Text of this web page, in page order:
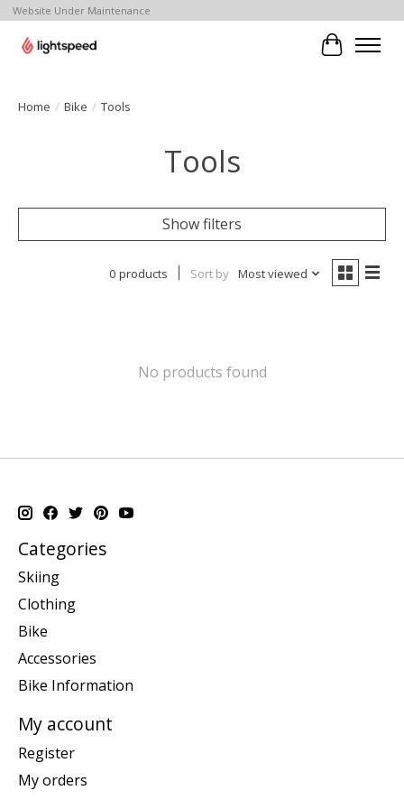
Website Under Maintenance
Cart
Home / Bike / Tools
Tools
Show filters
0 products Sort by Most viewed
No products found
Categories
Skiing
Clothing
Bike
Accessories
Bike Information
My account
Register
My orders